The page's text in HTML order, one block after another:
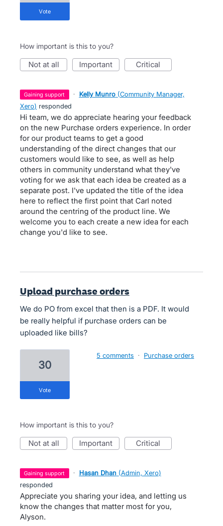
vote
How important is this to you?
not at all important critical
gaining support · Kelly Munro (Community Manager,
Xero) responded
Hi team, we do appreciate hearing your feedback
on the new Purchase orders experience. In order
for our product teams to get a good
understanding of the direct changes that our
customers would like to see, as well as help
others in community understand what they've
voting for we ask that each idea be created as a
separate post. I've updated the title of the idea
here to reflect the first point that Carl noted
around the centring of the product line. We
welcome you to each create a new idea for each
change you'd like to see.
Upload purchase orders
We do PO from excel that then is a PDF. It would
be really helpful if purchase orders can be
uploaded like bills?
30
vote
5 comments · Purchase orders
How important is this to you?
not at all important critical
gaining support · Hasan Dhan (Admin, Xero)
responded
Appreciate you sharing your idea, and letting us
know the changes that matter most for you,
Alyson.